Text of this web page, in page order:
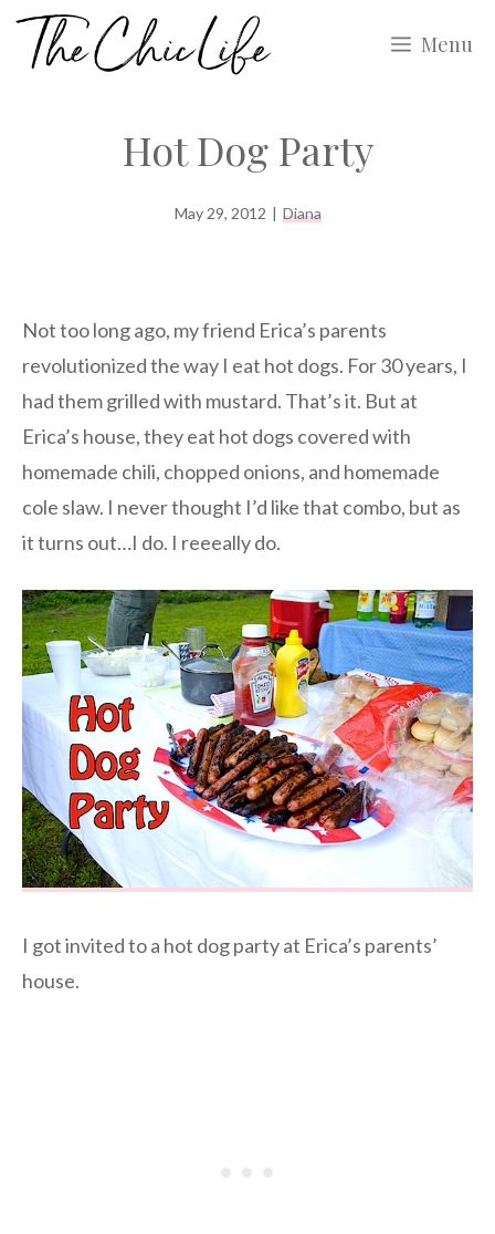
Skip
Menu
Hot Dog Party
May 29, 2012 | Diana
Not too long ago, my friend Erica’s parents
revolutionized the way I eat hot dogs. For 30 years, I
had them grilled with mustard. That’s it. But at
Erica’s house, they eat hot dogs covered with
homemade chili, chopped onions, and homemade
cole slaw. I never thought I’d like that combo, but as
it turns out…I do. I reeeally do.
I got invited to a hot dog party at Erica’s parents’
house.